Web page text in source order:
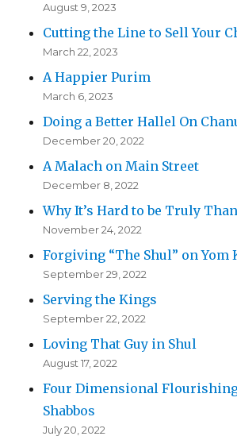
August 9, 2023
Cutting the Line to Sell Your
March 22, 2023
A Happier Purim
March 6, 2023
Doing a Better Hallel On
December 20, 2022
A Malach on Main Street
December 8, 2022
Why It’s Hard to be Truly
November 24, 2022
Forgiving “The Shul” on Yom
September 29, 2022
Serving the Kings
September 22, 2022
Loving That Guy in Shul
August 17, 2022
Four Dimensional
Shabbos
July 20, 2022